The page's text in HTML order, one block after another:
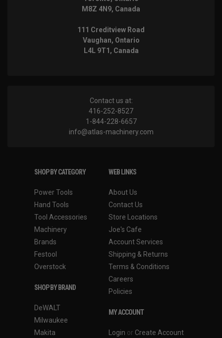
M8Z 4N9, Canada
111 Creditview Road
Vaughan, Ontario
L4L 9T1, Canada
Contact us at:
416-252-8527
1-844-228-6657
info@atlas-machinery.com
SHOP BY CATEGORY
Power Tools
Hand Tools
Tool Accessories
Machinery
Brands
Festool
Overstock
SHOP BY BRAND
DeWALT
Milwaukee
Makita
WEB LINKS
About Us
Contact Us
Store Locations
Joe's Cafe
Account Services
Shipping & Returns
Terms & Conditions
Careers
Policies
MY ACCOUNT
Login or Create Account